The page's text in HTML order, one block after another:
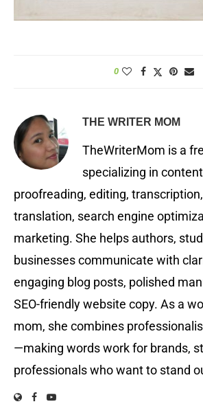
0
THE WRITER MOM
TheWriterMom is a
specializing in
proofreading, editing,
translation, search engine
marketing. She helps authors,
businesses communicate with
engaging blog posts, polished
SEO-friendly website copy. As a
mom, she combines
—making words work for brands,
professionals who want to stand